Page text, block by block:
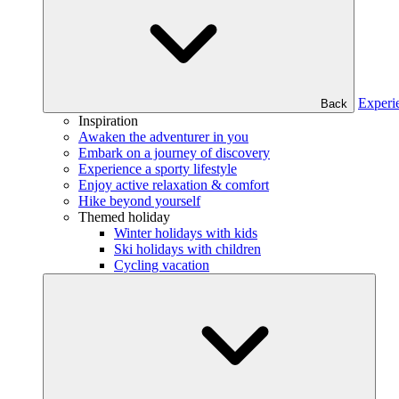
Back
Inspiration
Awaken the adventurer in you
Embark on a journey of discovery
Experience a sporty lifestyle
Enjoy active relaxation & comfort
Hike beyond yourself
Themed holiday
Winter holidays with kids
Ski holidays with children
Cycling vacation